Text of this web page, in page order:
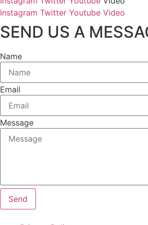
Instagram Twitter Youtube Video
SEND US A
Name
Email
Message
Send